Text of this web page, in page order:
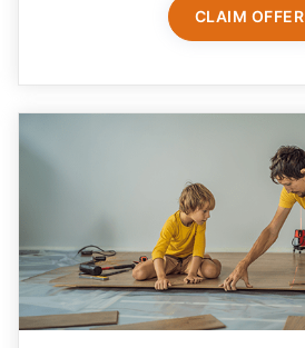
CLAIM OFFER